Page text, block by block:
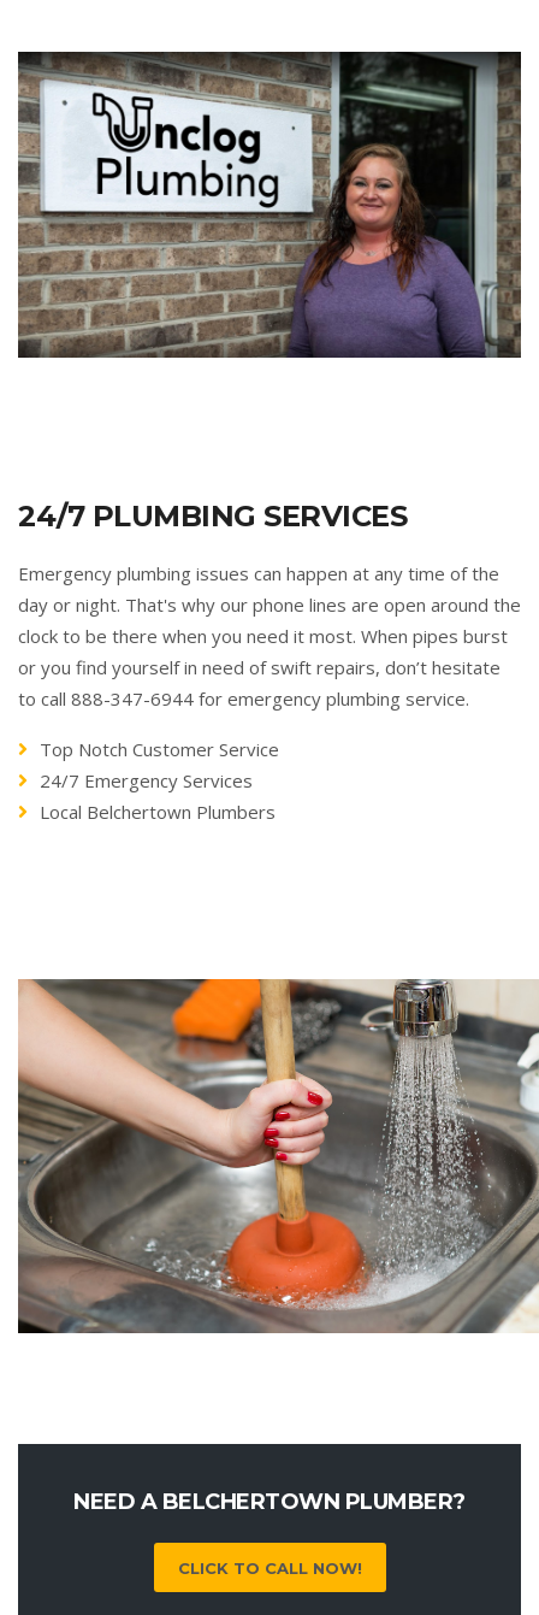
24/7 PLUMBING SERVICES
Emergency plumbing issues can happen at any time of the
day or night. That's why our phone lines are open around the
clock to be there when you need it most. When pipes burst
or you find yourself in need of swift repairs, don’t hesitate
to call 888-347-6944 for emergency plumbing service.
Top Notch Customer Service
24/7 Emergency Services
Local Belchertown Plumbers
NEED A BELCHERTOWN PLUMBER?
CLICK TO CALL NOW!